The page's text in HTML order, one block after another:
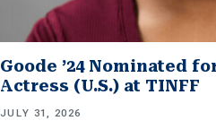
Goode ’24 Nominated
Actress (U.S.) at TINFF
JULY 31, 2026